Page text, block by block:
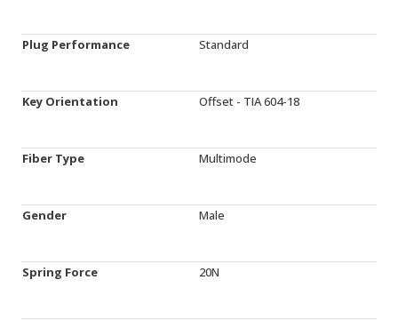
Plug Performance Standard
Key Orientation Offset - TIA 604-18
Fiber Type Multimode
Gender Male
Spring Force 20N